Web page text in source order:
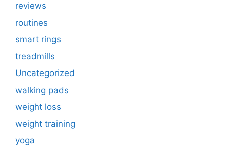
reviews
routines
smart rings
treadmills
Uncategorized
walking pads
weight loss
weight training
yoga